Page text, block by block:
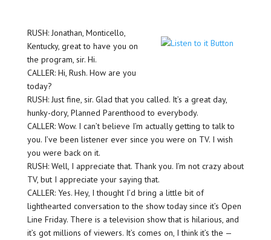
RUSH: Jonathan, Monticello,
Kentucky, great to have you on
the program, sir. Hi.
CALLER: Hi, Rush. How are you
today?
RUSH: Just fine, sir. Glad that you called. It’s a great day,
hunky-dory, Planned Parenthood to everybody.
CALLER: Wow. I can’t believe I’m actually getting to talk to
you. I’ve been listener ever since you were on TV. I wish
you were back on it.
RUSH: Well, I appreciate that. Thank you. I’m not crazy about
TV, but I appreciate your saying that.
CALLER: Yes. Hey, I thought I’d bring a little bit of
lighthearted conversation to the show today since it’s Open
Line Friday. There is a television show that is hilarious, and
it’s got millions of viewers. It’s comes on, I think it’s the —